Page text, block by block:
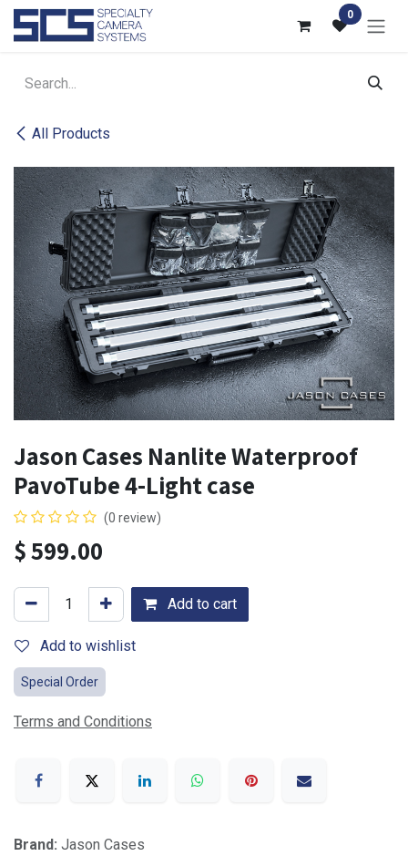
Skip to Content 0
All Products
Jason Cases Nanlite Waterproof
PavoTube 4-Light case
(0 review)
$599.00
Add to cart
Add to wishlist
Special Order
Terms and Conditions
Brand: Jason Cases